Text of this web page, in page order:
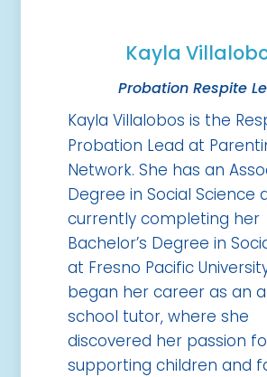
Kayla
Probation Respite
Kayla Villalobos is the
Probation Lead at
Network. She has an
Degree in Social Science
currently completing her
Bachelor’s Degree in
at Fresno Pacific
began her career as an
school tutor, where she
discovered her passion
supporting children and